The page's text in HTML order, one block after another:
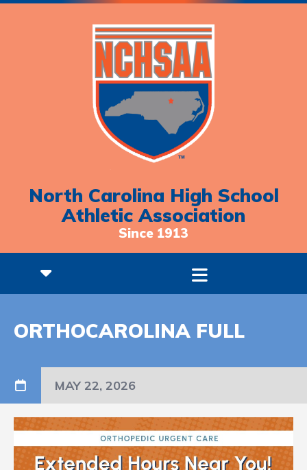
North Carolina High School
Athletic Association
Since 1913
ORTHOCAROLINA FULL
MAY 22, 2026